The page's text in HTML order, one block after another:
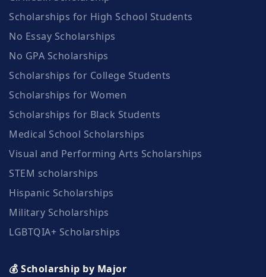
Scholarships for High School Students
No Essay Scholarships
No GPA Scholarships
Scholarships for College Students
Scholarships for Women
Scholarships for Black Students
Medical School Scholarships
Visual and Performing Arts Scholarships
STEM scholarships
Hispanic Scholarships
Military Scholarships
LGBTQIA+ Scholarships
💰 Scholarship by Major